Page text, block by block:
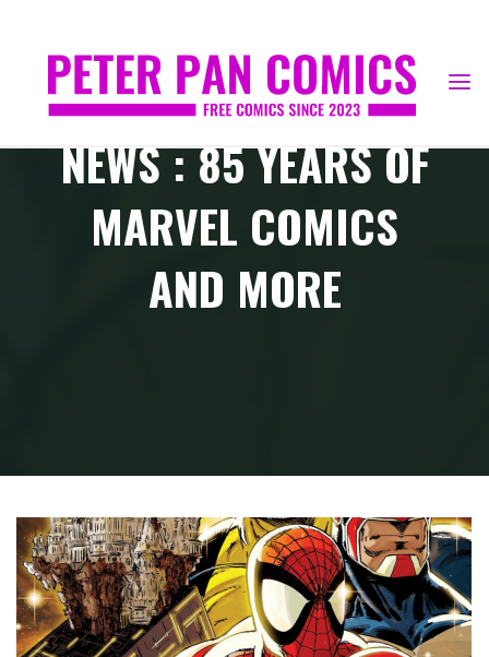
content
NEWS : 85 YEARS OF
MARVEL COMICS
AND MORE